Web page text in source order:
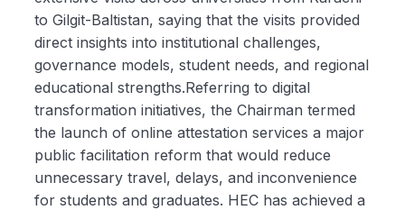
to Gilgit-Baltistan, saying that the visits provided
direct insights into institutional challenges,
governance models, student needs, and regional
educational strengths.Referring to digital
transformation initiatives, the Chairman termed
the launch of online attestation services a major
public facilitation reform that would reduce
unnecessary travel, delays, and inconvenience
for students and graduates. HEC has achieved a